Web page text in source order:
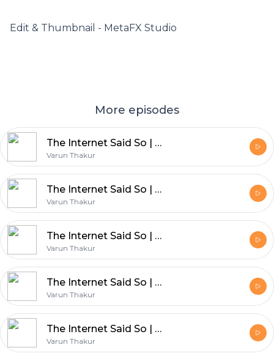
Edit & Thumbnail - MetaFX Studio
More episodes
The Internet Said So | Ep 309 | Post Mortem of Bollywood Reincarnation movies & Obsession reaction
Varun Thakur
The Internet Said So | Ep 312 | CJP Protest and Odyssey Review
Varun Thakur
The Internet Said So | Ep 311 | Bollywood Postmotem : Haunted 3D
Varun Thakur
The Internet Said So | Ep 310 | Bollywood Postmotem : Weird Science
Varun Thakur
The Internet Said So | Ep 308 | Bollywood Postmotem : Don 3 Gossip
Varun Thakur